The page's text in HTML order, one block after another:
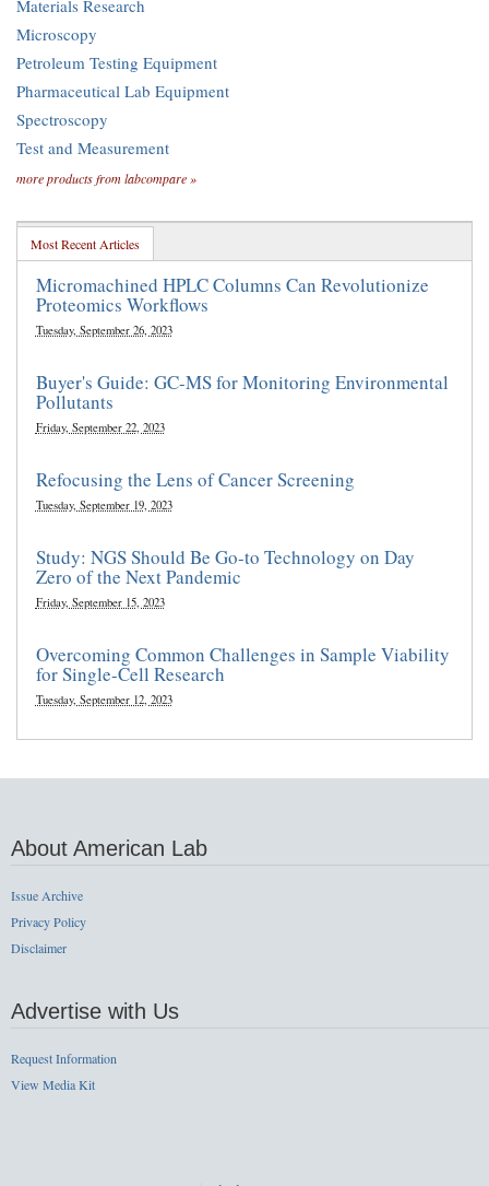
Materials Research
Microscopy
Petroleum Testing Equipment
Pharmaceutical Lab Equipment
Spectroscopy
Test and Measurement
more products from labcompare »
Most Recent Articles
Micromachined HPLC Columns Can Revolutionize
Proteomics Workflows
Tuesday, September 26, 2023
Buyer's Guide: GC-MS for Monitoring Environmental
Pollutants
Friday, September 22, 2023
Refocusing the Lens of Cancer Screening
Tuesday, September 19, 2023
Study: NGS Should Be Go-to Technology on Day
Zero of the Next Pandemic
Friday, September 15, 2023
Overcoming Common Challenges in Sample Viability
for Single-Cell Research
Tuesday, September 12, 2023
About American Lab
Issue Archive
Privacy Policy
Disclaimer
Advertise with Us
Request Information
View Media Kit